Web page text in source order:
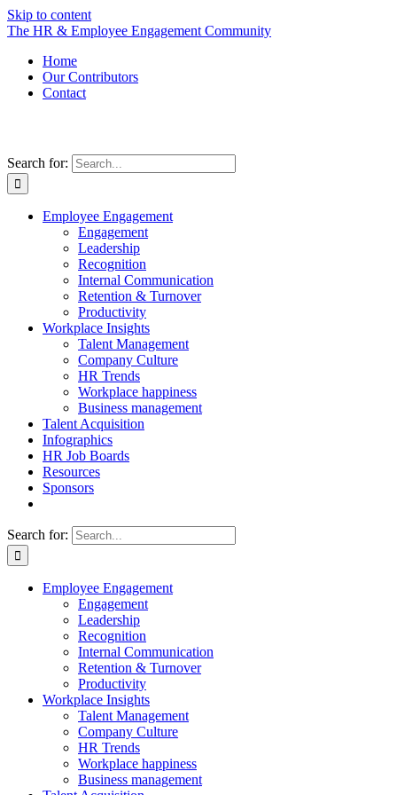
Skip to content
The HR & Employee Engagement Community
Home
Our Contributors
Contact
Search for:
Employee Engagement
Engagement
Leadership
Recognition
Internal Communication
Retention & Turnover
Productivity
Workplace Insights
Talent Management
Company Culture
HR Trends
Workplace happiness
Business management
Talent Acquisition
Infographics
HR Job Boards
Resources
Sponsors
Search for:
Employee Engagement
Engagement
Leadership
Recognition
Internal Communication
Retention & Turnover
Productivity
Workplace Insights
Talent Management
Company Culture
HR Trends
Workplace happiness
Business management